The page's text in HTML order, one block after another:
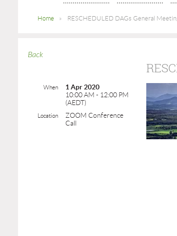
Home RESCHEDULED DAGs General
Back
When
1 Apr 2020
10:00 AM - 12:00 PM
(AEDT)
Location
ZOOM Conference
Call